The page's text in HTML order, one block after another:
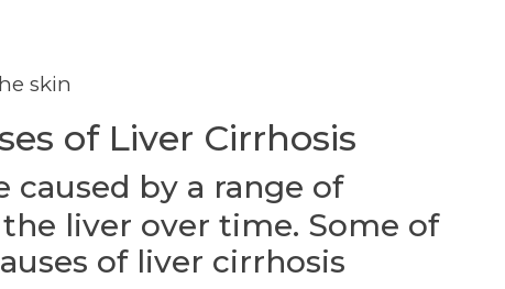
skin
of Liver Cirrhosis
caused by a range of
liver over time. Some of
of liver cirrhosis